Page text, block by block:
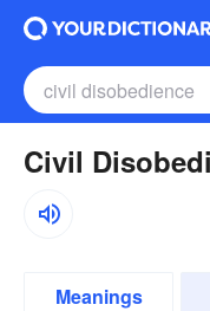
Civil
Meanings